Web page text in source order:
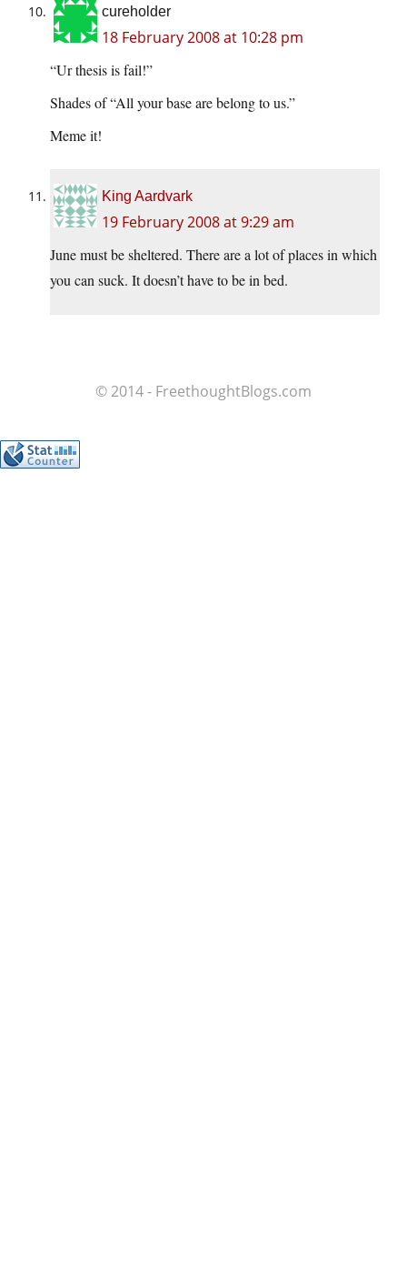
cureholder
18 February 2008 at 10:28 pm
“Ur thesis is fail!”
Shades of “All your base are belong to us.”
Meme it!
King Aardvark
19 February 2008 at 9:29 am
June must be sheltered. There are a lot of places in which
you can suck. It doesn’t have to be in bed.
© 2014 - FreethoughtBlogs.com